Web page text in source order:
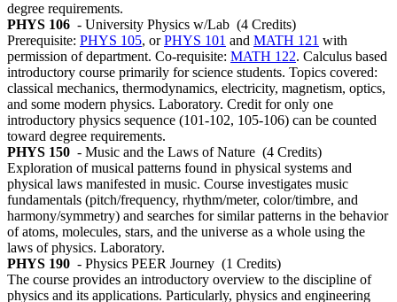
degree requirements.
PHYS 106 - University Physics w/Lab (4 Credits)
Prerequisite: PHYS 105, orPHYS 101 and MATH 121 with
permission of department. Co-requisite: MATH 122. Calculus based
introductory course primarily for science students. Topics covered:
classical mechanics, thermodynamics, electricity, magnetism, optics,
and some modern physics. Laboratory. Credit for only one
introductory physics sequence (101-102, 105-106) can be counted
toward degree requirements.
PHYS 150 - Music and the Laws of Nature (4 Credits)
Exploration of musical patterns found in physical systems and
physical laws manifested in music. Course investigates music
fundamentals (pitch/frequency, rhythm/meter, color/timbre, and
harmony/symmetry) and searches for similar patterns in the behavior
of atoms, molecules, stars, and the universe as a whole using the
laws of physics. Laboratory.
PHYS 190 - Physics PEER Journey (1 Credits)
The course provides an introductory overview to the discipline of
physics and its applications. Particularly, physics and engineering